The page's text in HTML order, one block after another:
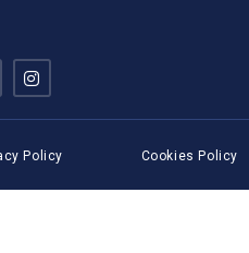
Policy Cookies Policy